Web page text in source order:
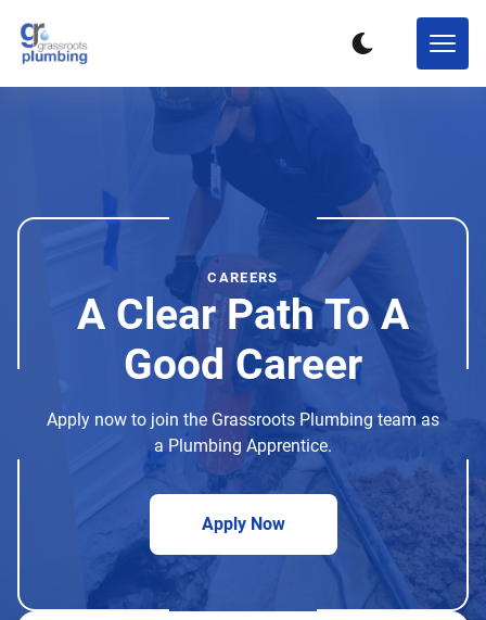
CAREERS
A Clear Path To A
Good Career
Apply now to join the Grassroots Plumbing team as
a Plumbing Apprentice.
Apply Now